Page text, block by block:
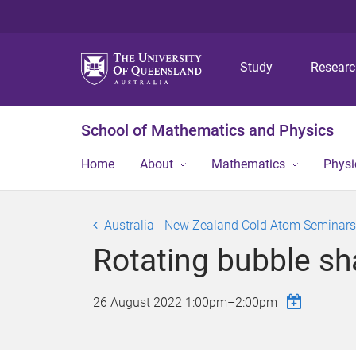
Study
School of Mathematics and Physics
Home About Mathematics
Australia - New Zealand Cold Atom Seminars
Rotating bubble
26 August 2022 1:00pm–2:00pm